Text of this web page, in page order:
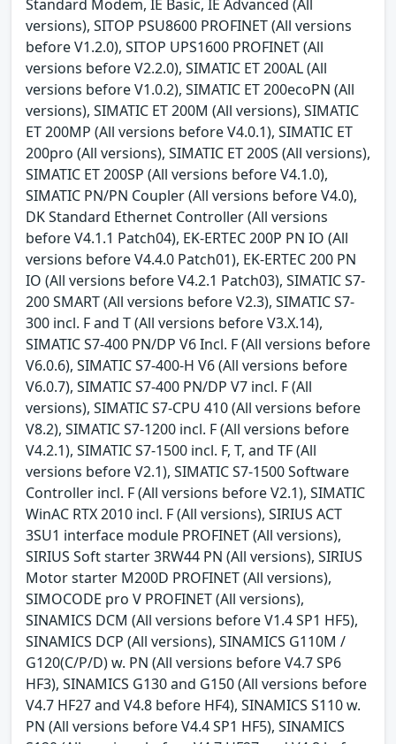
Standard Modem, IE Basic, IE Advanced (All
versions), SITOP PSU8600 PROFINET (All versions
before V1.2.0), SITOP UPS1600 PROFINET (All
versions before V2.2.0), SIMATIC ET 200AL (All
versions before V1.0.2), SIMATIC ET 200ecoPN (All
versions), SIMATIC ET 200M (All versions), SIMATIC
ET 200MP (All versions before V4.0.1), SIMATIC ET
200pro (All versions), SIMATIC ET 200S (All versions),
SIMATIC ET 200SP (All versions before V4.1.0),
SIMATIC PN/PN Coupler (All versions before V4.0),
DK Standard Ethernet Controller (All versions
before V4.1.1 Patch04), EK-ERTEC 200P PN IO (All
versions before V4.4.0 Patch01), EK-ERTEC 200 PN
IO (All versions before V4.2.1 Patch03), SIMATIC S7-
200 SMART (All versions before V2.3), SIMATIC S7-
300 incl. F and T (All versions before V3.X.14),
SIMATIC S7-400 PN/DP V6 Incl. F (All versions before
V6.0.6), SIMATIC S7-400-H V6 (All versions before
V6.0.7), SIMATIC S7-400 PN/DP V7 incl. F (All
versions), SIMATIC S7-CPU 410 (All versions before
V8.2), SIMATIC S7-1200 incl. F (All versions before
V4.2.1), SIMATIC S7-1500 incl. F, T, and TF (All
versions before V2.1), SIMATIC S7-1500 Software
Controller incl. F (All versions before V2.1), SIMATIC
WinAC RTX 2010 incl. F (All versions), SIRIUS ACT
3SU1 interface module PROFINET (All versions),
SIRIUS Soft starter 3RW44 PN (All versions), SIRIUS
Motor starter M200D PROFINET (All versions),
SIMOCODE pro V PROFINET (All versions),
SINAMICS DCM (All versions before V1.4 SP1 HF5),
SINAMICS DCP (All versions), SINAMICS G110M /
G120(C/P/D) w. PN (All versions before V4.7 SP6
HF3), SINAMICS G130 and G150 (All versions before
V4.7 HF27 and V4.8 before HF4), SINAMICS S110 w.
PN (All versions before V4.4 SP1 HF5), SINAMICS